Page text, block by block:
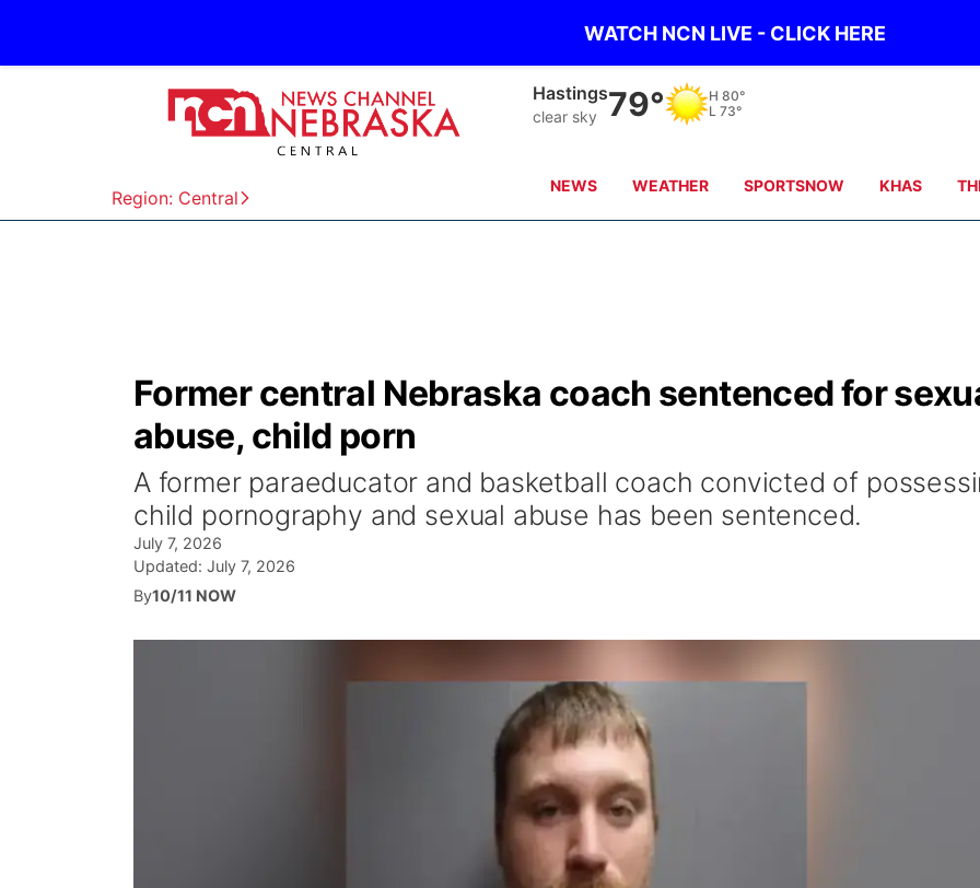
WATCH NCN LIVE - CLICK HERE
Region: Central
Mc Cook
clear sky 87° H 88°
L 72°
NEWS WEATHER SPORTSNOW KHAS
Former central Nebraska coach sentenced for
abuse, child porn
A former paraeducator and basketball coach convicted of
child pornography and sexual abuse has been sentenced.
July 7, 2026
Updated: July 7, 2026
By10/11 NOW